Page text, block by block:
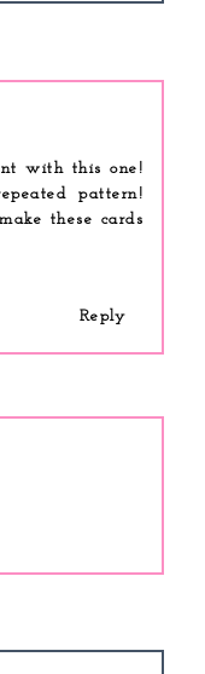
with this one!
pattern!
these cards
Reply